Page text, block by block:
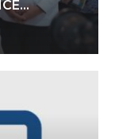
AND